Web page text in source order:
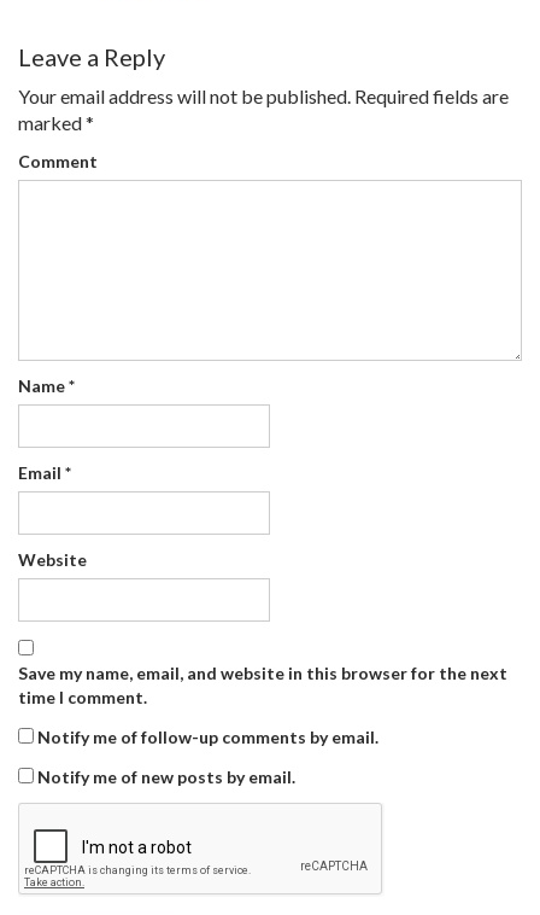
Leave a Reply
Your email address will not be published. Required fields are
marked*
Comment
Name*
Email *
Website
Save my name, email, and website in this browser for the next
time I comment.
Notify me of follow-up comments by email.
Notify me of new posts by email.